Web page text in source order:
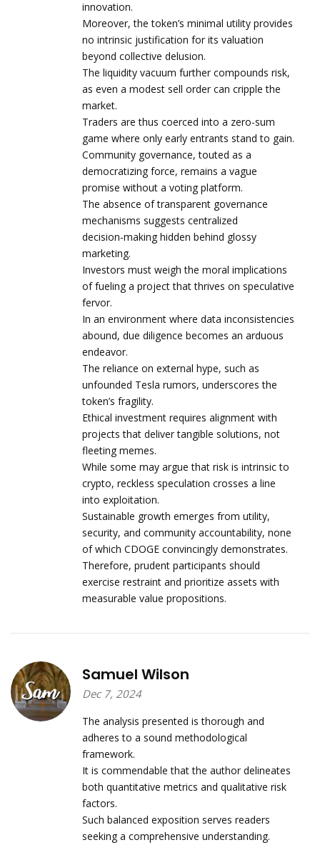
innovation.
Moreover, the token’s minimal utility provides
no intrinsic justification for its valuation
beyond collective delusion.
The liquidity vacuum further compounds risk,
as even a modest sell order can cripple the
market.
Traders are thus coerced into a zero‑sum
game where only early entrants stand to gain.
Community governance, touted as a
democratizing force, remains a vague
promise without a voting platform.
The absence of transparent governance
mechanisms suggests centralized
decision‑making hidden behind glossy
marketing.
Investors must weigh the moral implications
of fueling a project that thrives on speculative
fervor.
In an environment where data inconsistencies
abound, due diligence becomes an arduous
endeavor.
The reliance on external hype, such as
unfounded Tesla rumors, underscores the
token’s fragility.
Ethical investment requires alignment with
projects that deliver tangible solutions, not
fleeting memes.
While some may argue that risk is intrinsic to
crypto, reckless speculation crosses a line
into exploitation.
Sustainable growth emerges from utility,
security, and community accountability, none
of which CDOGE convincingly demonstrates.
Therefore, prudent participants should
exercise restraint and prioritize assets with
measurable value propositions.
Samuel Wilson
Dec 7, 2024
The analysis presented is thorough and
adheres to a sound methodological
framework.
It is commendable that the author delineates
both quantitative metrics and qualitative risk
factors.
Such balanced exposition serves readers
seeking a comprehensive understanding.